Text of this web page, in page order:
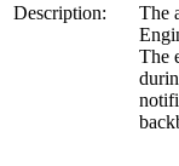
Description:
The
The